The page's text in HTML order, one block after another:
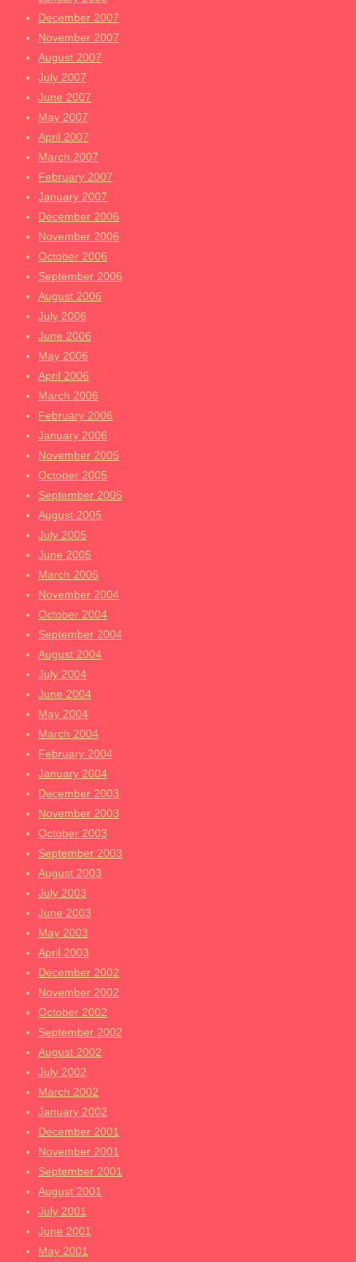
December 2007
November 2007
August 2007
July 2007
June 2007
May 2007
April 2007
March 2007
February 2007
January 2007
December 2006
November 2006
October 2006
September 2006
August 2006
July 2006
June 2006
May 2006
April 2006
March 2006
February 2006
January 2006
November 2005
October 2005
September 2005
August 2005
July 2005
June 2005
March 2005
November 2004
October 2004
September 2004
August 2004
July 2004
June 2004
May 2004
March 2004
February 2004
January 2004
December 2003
November 2003
October 2003
September 2003
August 2003
July 2003
June 2003
May 2003
April 2003
December 2002
November 2002
October 2002
September 2002
August 2002
July 2002
March 2002
January 2002
December 2001
November 2001
September 2001
August 2001
July 2001
June 2001
May 2001